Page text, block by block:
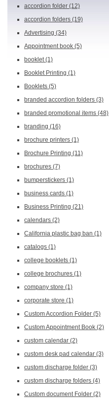
accordion folder (12)
accordion folders (19)
Advertising (34)
Appointment book (5)
booklet(1)
Booklet Printing (1)
Booklets (5)
branded accordion folders (3)
branded promotional items (48)
branding (16)
brochure printers (1)
Brochure Printing (11)
brochures (7)
bumperstickers (1)
business cards (1)
Business Printing (21)
calendars (2)
California plastic bag ban (1)
catalogs (1)
college booklets (1)
college brochures (1)
company store (1)
corporate store (1)
Custom Accordion Folder (5)
Custom Appointment Book (2)
custom calendar (2)
custom desk pad calendar (3)
custom discharge folder (3)
custom discharge folders (4)
Custom document Folder (2)